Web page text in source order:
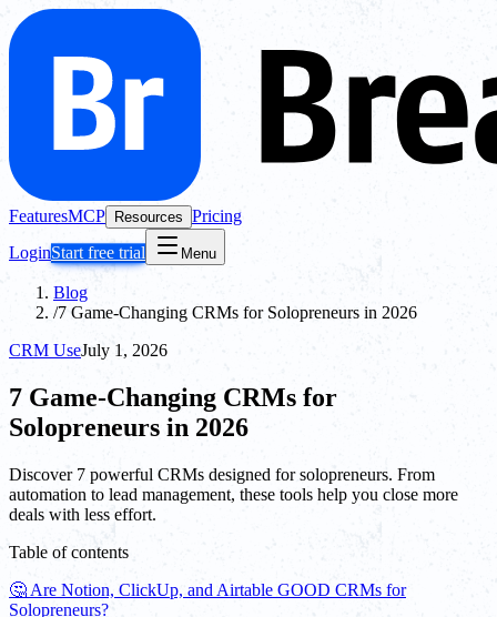
FeaturesMCP Resources Pricing
LoginStart free trial Menu
Blog
/7 Game-Changing CRMs for Solopreneurs in 2026
CRM UseJuly 1, 2026
7 Game-Changing CRMs for
Solopreneurs in 2026
Discover 7 powerful CRMs designed for solopreneurs. From
automation to lead management, these tools help you close more
deals with less effort.
Table of contents
🤔 Are Notion, ClickUp, and Airtable GOOD CRMs for
Solopreneurs?